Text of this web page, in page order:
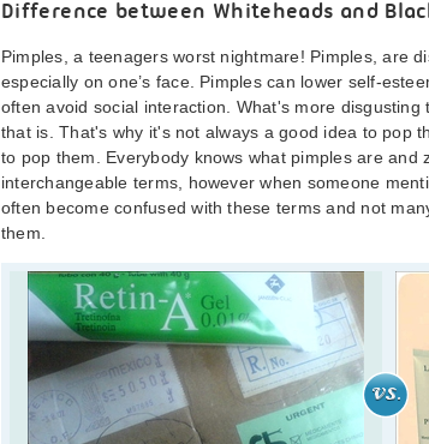
Difference between Whiteheads and
Pimples, a teenagers worst nightmare! Pimples, are
especially on one’s face. Pimples can lower self-
often avoid social interaction. What's more
that is. That's why it's not always a good idea to pop
to pop them. Everybody knows what pimples are and
interchangeable terms, however when someone
often become confused with these terms and not
them.